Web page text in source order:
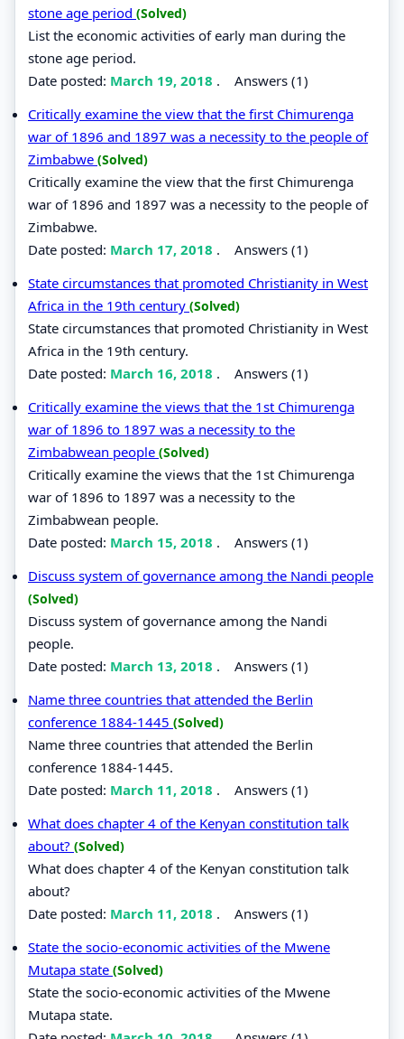
stone age period (Solved)
List the economic activities of early man during the
stone age period.
Date posted: March 19, 2018 . Answers (1)
Critically examine the view that the first Chimurenga
war of 1896 and 1897 was a necessity to the people of
Zimbabwe (Solved)
Critically examine the view that the first Chimurenga
war of 1896 and 1897 was a necessity to the people of
Zimbabwe.
Date posted: March 17, 2018 . Answers (1)
State circumstances that promoted Christianity in West
Africa in the 19th century (Solved)
State circumstances that promoted Christianity in West
Africa in the 19th century.
Date posted: March 16, 2018 . Answers (1)
Critically examine the views that the 1st Chimurenga
war of 1896 to 1897 was a necessity to the
Zimbabwean people (Solved)
Critically examine the views that the 1st Chimurenga
war of 1896 to 1897 was a necessity to the
Zimbabwean people.
Date posted: March 15, 2018 . Answers (1)
Discuss system of governance among the Nandi people
(Solved)
Discuss system of governance among the Nandi
people.
Date posted: March 13, 2018 . Answers (1)
Name three countries that attended the Berlin
conference 1884-1445 (Solved)
Name three countries that attended the Berlin
conference 1884-1445.
Date posted: March 11, 2018 . Answers (1)
What does chapter 4 of the Kenyan constitution talk
about? (Solved)
What does chapter 4 of the Kenyan constitution talk
about?
Date posted: March 11, 2018 . Answers (1)
State the socio-economic activities of the Mwene
Mutapa state (Solved)
State the socio-economic activities of the Mwene
Mutapa state.